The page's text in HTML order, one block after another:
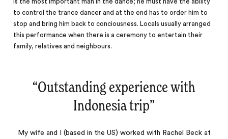
is the most important man in the dance; he must have the ability
to control the trance dancer and at the end has to order him to
stop and bring him back to conciousness. Locals usually arranged
this performance when there is a ceremony to entertain their
family, relatives and neighbours.
“Outstanding experience with
Indonesia trip‌”
My wife and I (based in the US) worked with Rachel Beck at